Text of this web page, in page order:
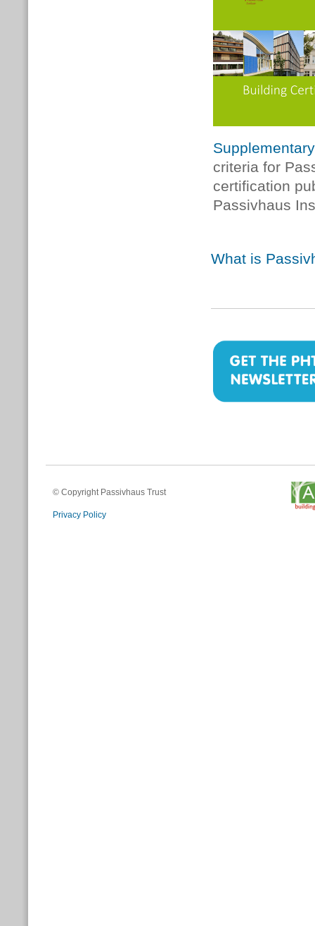
criteria for
certification
Passivhaus
What is
© Copyright Passivhaus Trust
Privacy Policy